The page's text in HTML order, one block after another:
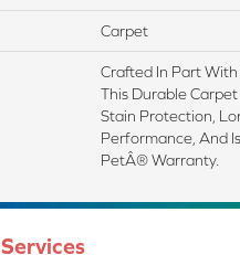
Carpet
Crafted In Part
This Durable
Stain Protection,
Performance, And
PetÂ® Warranty.
Services